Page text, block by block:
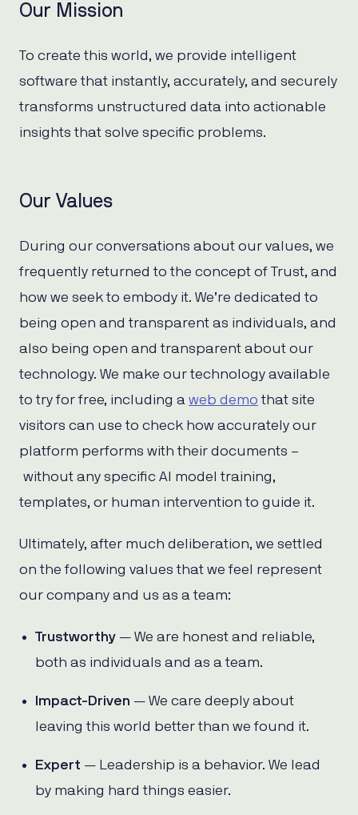
Our Mission
To create this world, we provide intelligent
software that instantly, accurately, and securely
transforms unstructured data into actionable
insights that solve specific problems.
Our Values
During our conversations about our values, we
frequently returned to the concept of Trust, and
how we seek to embody it. We’re dedicated to
being open and transparent as individuals, and
also being open and transparent about our
technology. We make our technology available
to try for free, including a web demo that site
visitors can use to check how accurately our
platform performs with their documents –
without any specific AI model training,
templates, or human intervention to guide it.
Ultimately, after much deliberation, we settled
on the following values that we feel represent
our company and us as a team:
Trustworthy — We are honest and reliable,
both as individuals and as a team.
Impact-Driven — We care deeply about
leaving this world better than we found it.
Expert — Leadership is a behavior. We lead
by making hard things easier.